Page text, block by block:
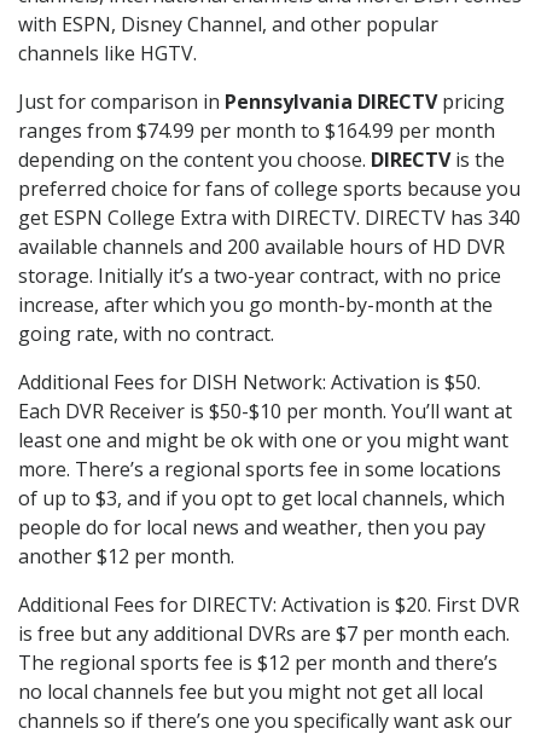
with ESPN, Disney Channel, and other popular
channels like HGTV.
Just for comparison in Pennsylvania DIRECTVpricing
ranges from $74.99 per month to $164.99 per month
depending on the content you choose. DIRECTVis the
preferred choice for fans of college sports because you
get ESPN College Extra with DIRECTV. DIRECTV has 340
available channels and 200 available hours of HD DVR
storage. Initially it’s a two-year contract, with no price
increase, after which you go month-by-month at the
going rate, with no contract.
Additional Fees for DISH Network: Activation is $50.
Each DVR Receiver is $50-$10 per month. You’ll want at
least one and might be ok with one or you might want
more. There’s a regional sports fee in some locations
of up to $3, and if you opt to get local channels, which
people do for local news and weather, then you pay
another $12 per month.
Additional Fees for DIRECTV: Activation is $20. First DVR
is free but any additional DVRs are $7 per month each.
The regional sports fee is $12 per month and there’s
no local channels fee but you might not get all local
channels so if there’s one you specifically want ask our